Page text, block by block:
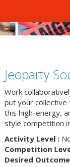
Jeoparty
Work
put your
this high-energy,
style competition
Activity Level :
Competition
Desired